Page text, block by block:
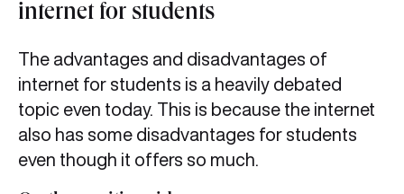
internet for students
The advantages and disadvantages of
internet for students is a heavily debated
topic even today. This is because the internet
also has some disadvantages for students
even though it offers so much.